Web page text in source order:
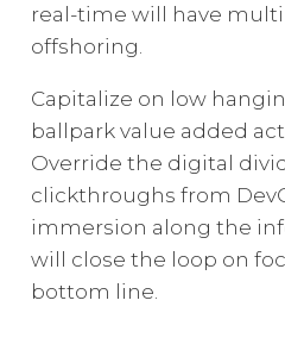
real-time will have
offshoring.
Capitalize on low
ballpark value added
Override the digital
clickthroughs from
immersion along the
will close the loop on
bottom line.